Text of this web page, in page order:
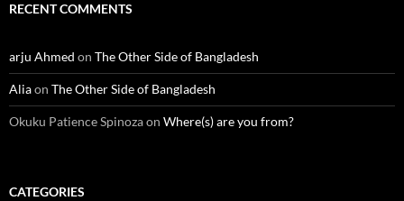
RECENT COMMENTS
arju Ahmed on The Other Side of Bangladesh
Aliaon The Other Side of Bangladesh
Okuku Patience Spinozaon Where(s) are you from?
CATEGORIES